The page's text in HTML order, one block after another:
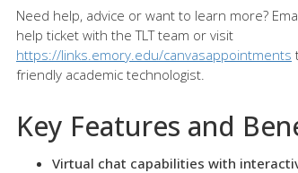
Need help, advice or want to learn more?
help ticket with the TLT team or visit
https://links.emory.edu/canvasappointments
friendly academic technologist.
Key Features and
Virtual chat capabilities with